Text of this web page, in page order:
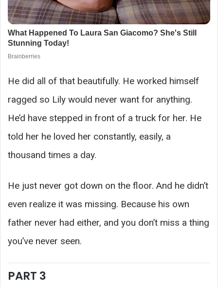
He did all of that beautifully. He worked himself
ragged so Lily would never want for anything.
He’d have stepped in front of a truck for her. He
told her he loved her constantly, easily, a
thousand times a day.
He just never got down on the floor. And he didn’t
even realize it was missing. Because his own
father never had either, and you don’t miss a thing
you’ve never seen.
PART 3